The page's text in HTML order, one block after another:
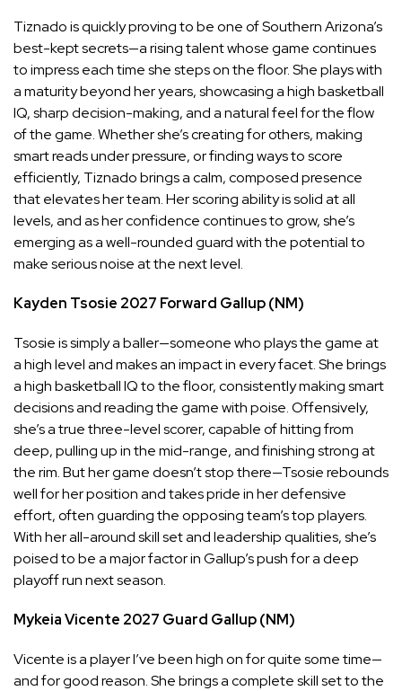
Tiznado is quickly proving to be one of Southern Arizona’s
best-kept secrets—a rising talent whose game continues
to impress each time she steps on the floor. She plays with
a maturity beyond her years, showcasing a high basketball
IQ, sharp decision-making, and a natural feel for the flow
of the game. Whether she’s creating for others, making
smart reads under pressure, or finding ways to score
efficiently, Tiznado brings a calm, composed presence
that elevates her team. Her scoring ability is solid at all
levels, and as her confidence continues to grow, she’s
emerging as a well-rounded guard with the potential to
make serious noise at the next level.
Kayden Tsosie 2027 Forward Gallup (NM)
Tsosie is simply a baller—someone who plays the game at
a high level and makes an impact in every facet. She brings
a high basketball IQ to the floor, consistently making smart
decisions and reading the game with poise. Offensively,
she’s a true three-level scorer, capable of hitting from
deep, pulling up in the mid-range, and finishing strong at
the rim. But her game doesn’t stop there—Tsosie rebounds
well for her position and takes pride in her defensive
effort, often guarding the opposing team’s top players.
With her all-around skill set and leadership qualities, she’s
poised to be a major factor in Gallup’s push for a deep
playoff run next season.
Mykeia Vicente 2027 Guard Gallup (NM)
Vicente is a player I’ve been high on for quite some time—
and for good reason. She brings a complete skill set to the